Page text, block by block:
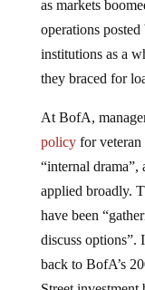
operations
institutions as a
they braced for
policyfor veteran
“internal drama”,
applied broadly.
have been
discuss options”.
back to BofA’s
Street